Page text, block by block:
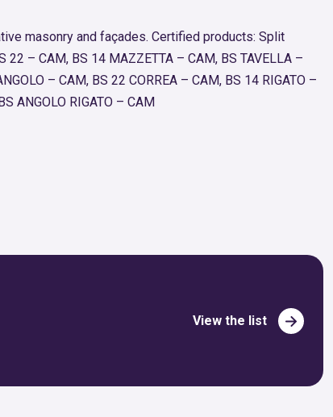
masonry and façades. Certified products: Split
– CAM, BS 14 MAZZETTA – CAM, BS TAVELLA –
– CAM, BS 22 CORREA – CAM, BS 14 RIGATO –
ANGOLO RIGATO – CAM
View the list